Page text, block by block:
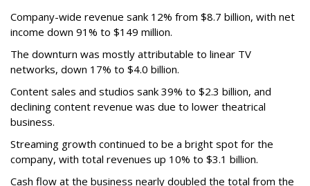
Company-wide revenue sank 12% from $8.7 billion, with net
income down 91% to $149 million.
The downturn was mostly attributable to linear TV
networks, down 17% to $4.0 billion.
Content sales and studios sank 39% to $2.3 billion, and
declining content revenue was due to lower theatrical
business.
Streaming growth continued to be a bright spot for the
company, with total revenues up 10% to $3.1 billion.
Cash flow at the business nearly doubled the total from the